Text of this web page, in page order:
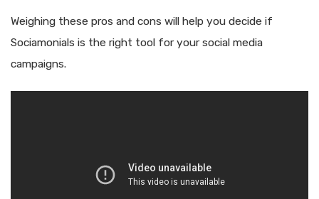
Weighing these pros and cons will help you decide if
Sociamonials is the right tool for your social media
campaigns.